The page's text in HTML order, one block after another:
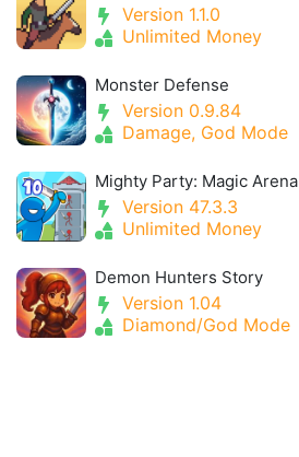
Version 1.1.0
Unlimited Money
Monster Defense
Version 0.9.84
Damage, God Mode
Mighty Party: Magic Arena
Version 47.3.3
Unlimited Money
Demon Hunters Story
Version 1.04
Diamond/God Mode